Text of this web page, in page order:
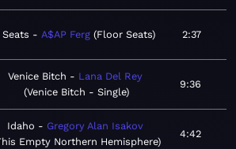
A$AP Ferg Floor Seats 2:37
Venice Bitch
Lana Del Rey
Venice Bitch - Single
9:36
Idaho
Gregory Alan Isakov
Empty Northern Hemisphere
4:42